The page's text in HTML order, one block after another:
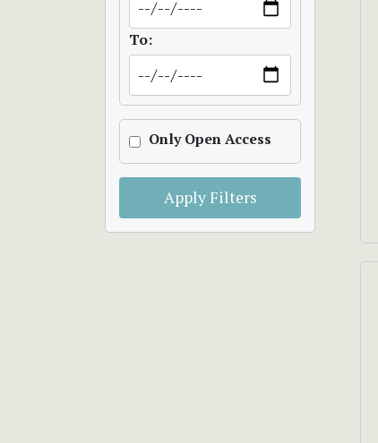
To:
Only Open Access
Apply Filters